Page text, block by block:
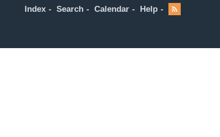
Index Search Calendar Help